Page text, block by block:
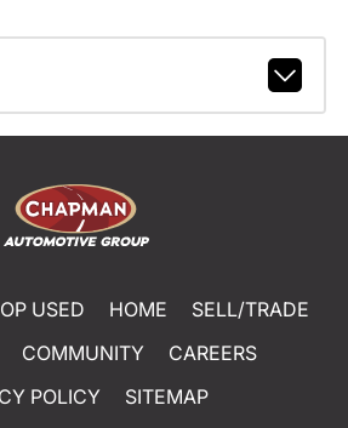
USED HOME
SELL/TRADE
COMMUNITY
CAREERS
POLICY
SITEMAP